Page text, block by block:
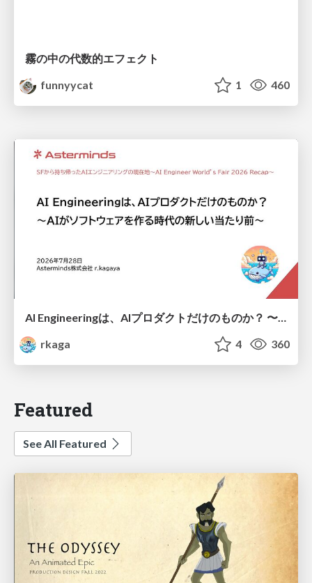
霧の中の代数的エフェクト
funnyycat
1 460
AI Engineeringは、AIプロダクトだけのものか？ 〜AIがソフトウェアを作る時代の新しい当たり前〜 / No AI in your product. AI Engineering in your development.
rkaga
4 360
Featured
See All Featured